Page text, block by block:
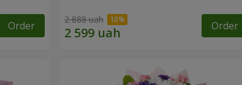
Order 2 888 uah Order